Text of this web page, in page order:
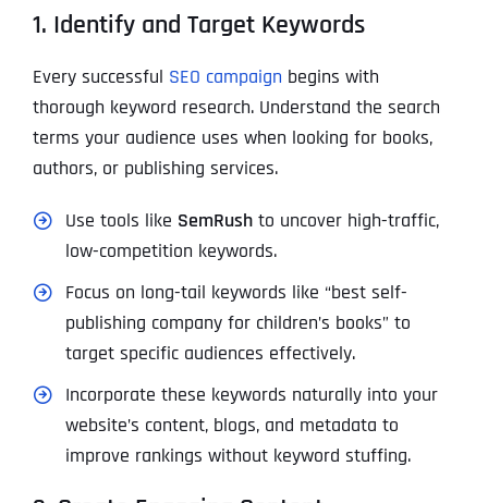
1. Identify and Target Keywords
Every successful SEO campaign begins with
thorough keyword research. Understand the search
terms your audience uses when looking for books,
authors, or publishing services.
Use tools like SemRushto uncover high-traffic,
low-competition keywords.
Focus on long-tail keywords like “best self-
publishing company for children’s books” to
target specific audiences effectively.
Incorporate these keywords naturally into your
website’s content, blogs, and metadata to
improve rankings without keyword stuffing.